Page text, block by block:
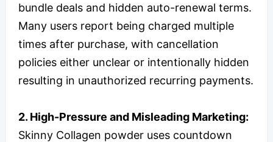
bundle deals and hidden auto-renewal terms.
Many users report being charged multiple
times after purchase, with cancellation
policies either unclear or intentionally hidden
resulting in unauthorized recurring payments.
2. High-Pressure and Misleading Marketing:
Skinny Collagen powder uses countdown